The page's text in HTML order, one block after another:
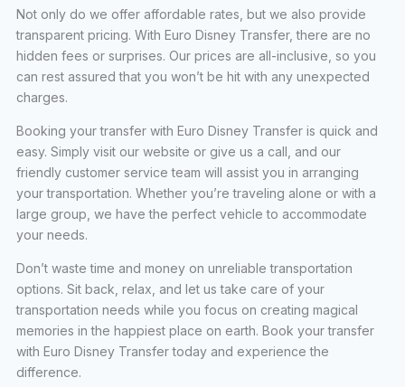
Not only do we offer affordable rates, but we also provide
transparent pricing. With Euro Disney Transfer, there are no
hidden fees or surprises. Our prices are all-inclusive, so you
can rest assured that you won’t be hit with any unexpected
charges.
Booking your transfer with Euro Disney Transfer is quick and
easy. Simply visit our website or give us a call, and our
friendly customer service team will assist you in arranging
your transportation. Whether you’re traveling alone or with a
large group, we have the perfect vehicle to accommodate
your needs.
Don’t waste time and money on unreliable transportation
options. Sit back, relax, and let us take care of your
transportation needs while you focus on creating magical
memories in the happiest place on earth. Book your transfer
with Euro Disney Transfer today and experience the
difference.